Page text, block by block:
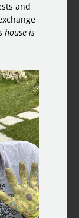
and
house is